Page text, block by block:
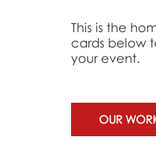
This is the
cards below
your event.
OUR